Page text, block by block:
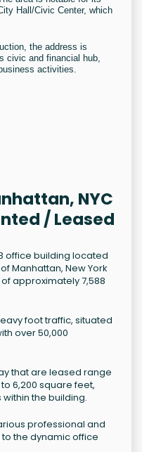
Hall/Civic Center, which
the address is
civic and financial hub,
activities.
NYC
/ Leased
office building located
Manhattan, New York
approximately 7,588
foot traffic, situated
over 50,000
that are leased range
6,200 square feet,
the building.
professional and
the dynamic office